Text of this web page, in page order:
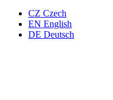
CZ Czech
EN English
DE Deutsch